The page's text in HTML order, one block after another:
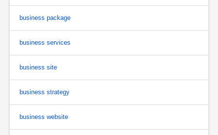
business package
business services
business site
business strategy
business website